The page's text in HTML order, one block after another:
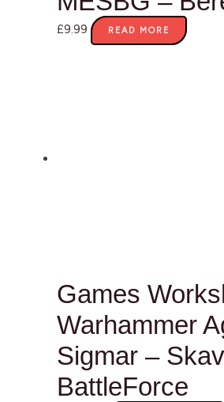
£9.99 READ MORE
Games
Warhammer
Sigmar –
BattleForce